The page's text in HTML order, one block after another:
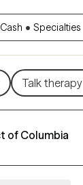
Cash • Specialties
Talk therapy
of Columbia